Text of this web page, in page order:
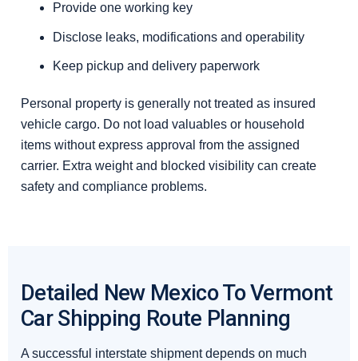
Provide one working key
Disclose leaks, modifications and operability
Keep pickup and delivery paperwork
Personal property is generally not treated as insured
vehicle cargo. Do not load valuables or household
items without express approval from the assigned
carrier. Extra weight and blocked visibility can create
safety and compliance problems.
Detailed New Mexico To Vermont
Car Shipping Route Planning
A successful interstate shipment depends on much